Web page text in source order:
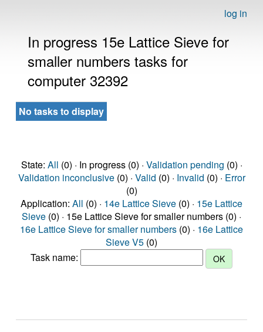
log in
In progress 15e Lattice Sieve for
smaller numbers tasks for
computer 32392
No tasks to display
State: All (0) · In progress (0) · Validation pending (0) ·
Validation inconclusive(0) · Valid (0) · Invalid (0) · Error
(0)
Application: All (0) · 14e Lattice Sieve (0) · 15e Lattice
Sieve (0) · 15e Lattice Sieve for smaller numbers (0) ·
16e Lattice Sieve for smaller numbers (0) · 16e Lattice
Sieve V5 (0)
Task name: